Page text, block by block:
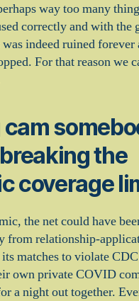
way too many
correctly and with the
indeed ruined forever
For that reason we
cam
the
coverage
the net could have
from relationship-
matches to violate
own private COVID
a night out together.